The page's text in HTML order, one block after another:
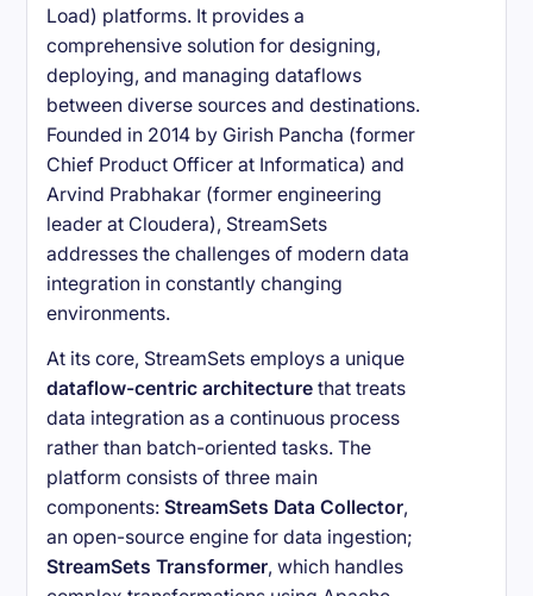
Load) platforms. It provides a
comprehensive solution for designing,
deploying, and managing dataflows
between diverse sources and destinations.
Founded in 2014 by Girish Pancha (former
Chief Product Officer at Informatica) and
Arvind Prabhakar (former engineering
leader at Cloudera), StreamSets
addresses the challenges of modern data
integration in constantly changing
environments.
At its core, StreamSets employs a unique
dataflow-centric architecture that treats
data integration as a continuous process
rather than batch-oriented tasks. The
platform consists of three main
components:StreamSets Data Collector,
an open-source engine for data ingestion;
StreamSets Transformer, which handles